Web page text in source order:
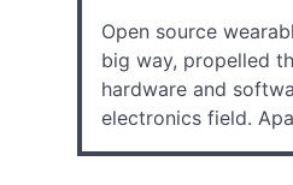
Open source
big way, propelled
hardware and
electronics field.